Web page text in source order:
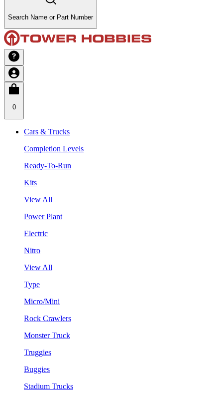
Search Name or Part Number
0
Cars & Trucks
Completion Levels
Ready-To-Run
Kits
View All
Power Plant
Electric
Nitro
View All
Type
Micro/Mini
Rock Crawlers
Monster Truck
Truggies
Buggies
Stadium Trucks